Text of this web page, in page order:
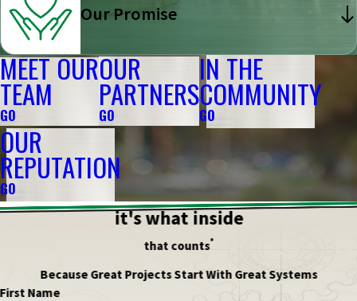
Our Promise
MEET OUR
TEAM
GO
OUR
PARTNERS
GO
IN THE
COMMUNITY
GO
OUR
REPUTATION
GO
it's what inside
that counts®
Because Great Projects Start With Great Systems
First Name